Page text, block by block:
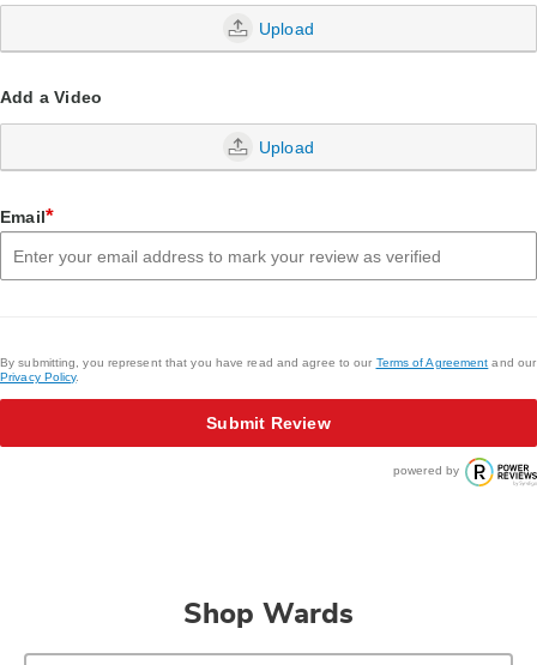
Upload
Add a Video
Upload
Email*
By submitting, you represent that you have read and agree to our Terms of Agreement and our
Privacy Policy.
Submit Review
powered by
Shop Wards